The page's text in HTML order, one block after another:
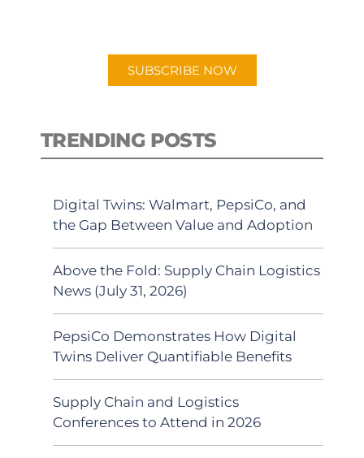
SUBSCRIBE NOW
TRENDING POSTS
Digital Twins: Walmart, PepsiCo, and
the Gap Between Value and Adoption
Above the Fold: Supply Chain Logistics
News (July 31, 2026)
PepsiCo Demonstrates How Digital
Twins Deliver Quantifiable Benefits
Supply Chain and Logistics
Conferences to Attend in 2026